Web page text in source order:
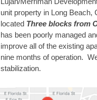
unit property in Long
located Three blocks from
has been poorly managed
improve all of the existing
nine months of operation.
stabilization.